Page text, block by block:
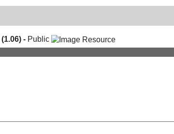
(1.06) - Public